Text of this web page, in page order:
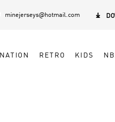
minejerseys@hotmail.com 
NATION RETRO KIDS